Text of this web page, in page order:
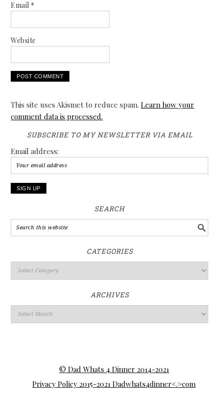
Email *
Website
This site uses Akismet to reduce spam.Learn how your
comment data is processed.
SUBSCRIBE TO MY NEWSLETTER VIA EMAIL
Email address:
SEARCH
CATEGORIES
ARCHIVES
© Dad Whats 4 Dinner 2014-2021
Privacy Policy 2015-2021 Dadwhats4dinner<.>com